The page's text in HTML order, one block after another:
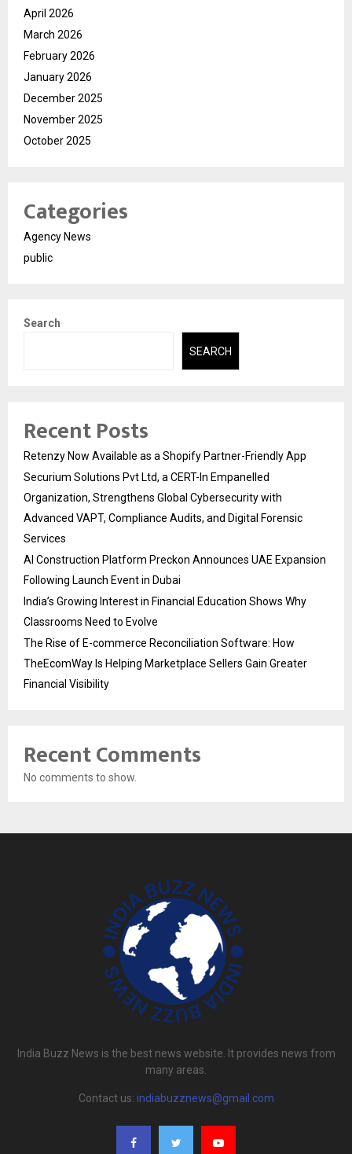
April 2026
March 2026
February 2026
January 2026
December 2025
November 2025
October 2025
Categories
Agency News
public
Search
SEARCH
Recent Posts
Retenzy Now Available as a Shopify Partner-Friendly App
Securium Solutions Pvt Ltd, a CERT-In Empanelled
Organization, Strengthens Global Cybersecurity with
Advanced VAPT, Compliance Audits, and Digital Forensic
Services
AI Construction Platform Preckon Announces UAE Expansion
Following Launch Event in Dubai
India’s Growing Interest in Financial Education Shows Why
Classrooms Need to Evolve
The Rise of E-commerce Reconciliation Software: How
TheEcomWay Is Helping Marketplace Sellers Gain Greater
Financial Visibility
Recent Comments
No comments to show.
India Buzz News is the best news website. It provides news from
many areas.
Contact us: indiabuzznews@gmail.com